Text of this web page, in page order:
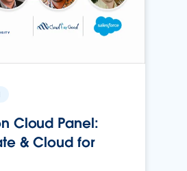
Cloud Panel:
& Cloud for